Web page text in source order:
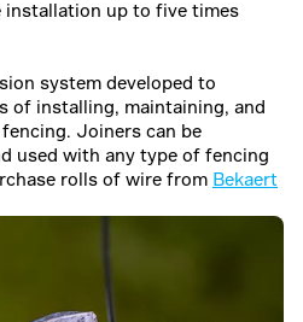
installation up to five times
system developed to
of installing, maintaining, and
Joiners can be
used with any type of fencing
rolls of wire from Bekaert